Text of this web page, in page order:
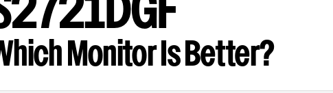
Monitor Is Better?